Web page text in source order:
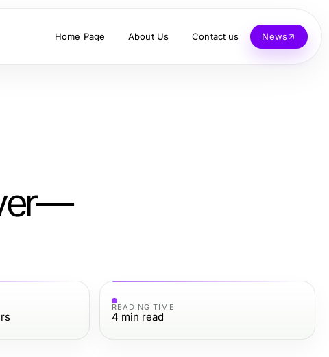
Home Page About Us Contact us News
READING TIME
4 min read